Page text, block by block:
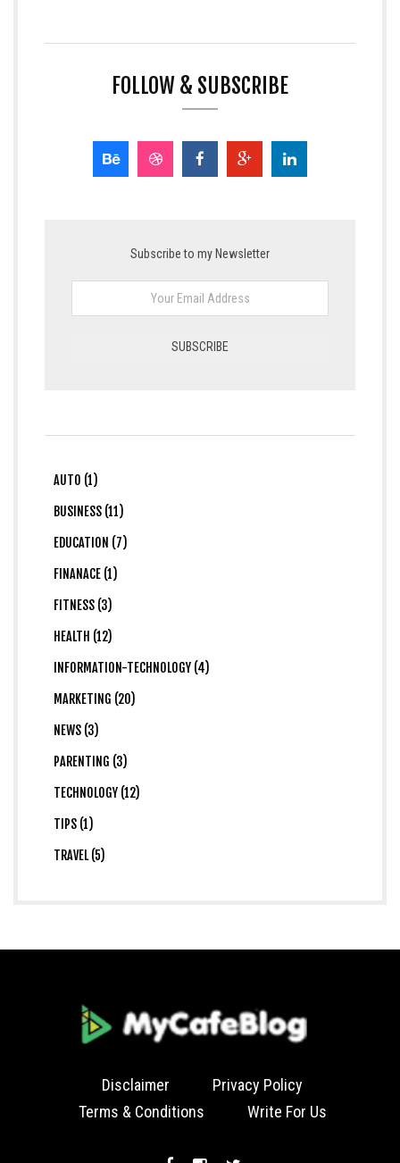
FOLLOW & SUBSCRIBE
Subscribe to my Newsletter
AUTO (1)
BUSINESS (11)
EDUCATION (7)
FINANACE (1)
FITNESS (3)
HEALTH (12)
INFORMATION-TECHNOLOGY (4)
MARKETING (20)
NEWS (3)
PARENTING (3)
TECHNOLOGY (12)
TIPS (1)
TRAVEL (5)
Disclaimer
Privacy Policy
Terms & Conditions
Write For Us